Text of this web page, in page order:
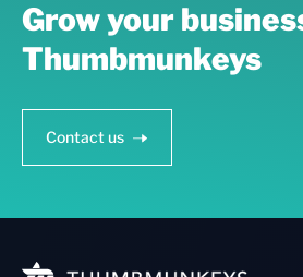
Grow your
Thumbmunkeys
Contact us